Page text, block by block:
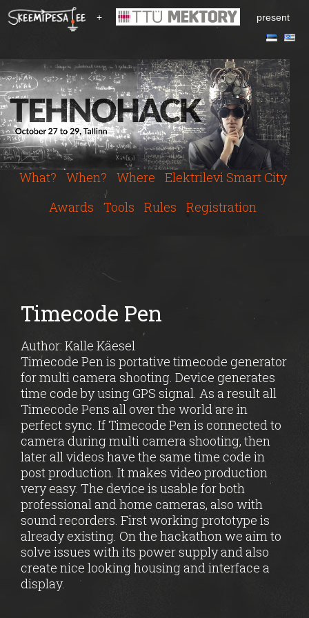
t
o
m
a
i
n
c
+ present
What? When? Where
Elektrilevi Smart City
Awards
Tools Rules Registration
Timecode Pen
Author: Kalle Käesel
Timecode Pen is portative timecode generator
for multi camera shooting. Device generates
time code by using GPS signal. As a result all
Timecode Pens all over the world are in
perfect sync. If Timecode Pen is connected to
camera during multi camera shooting, then
later all videos have the same time code in
post production. It makes video production
very easy. The device is usable for both
professional and home cameras, also with
sound recorders. First working prototype is
already existing. On the hackathon we aim to
solve issues with its power supply and also
create nice looking housing and interface a
display.